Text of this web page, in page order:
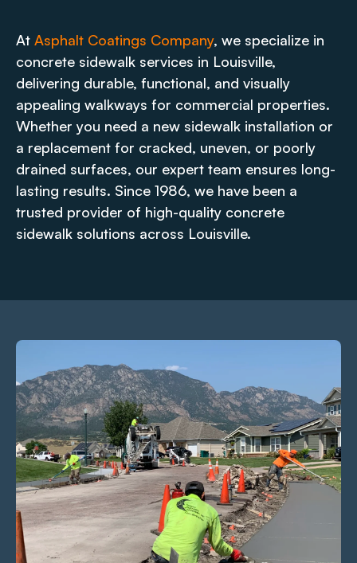
At Asphalt Coatings Company, we specialize in
concrete sidewalk services in Louisville,
delivering durable, functional, and visually
appealing walkways for commercial properties.
Whether you need a new sidewalk installation or
a replacement for cracked, uneven, or poorly
drained surfaces, our expert team ensures long-
lasting results. Since 1986, we have been a
trusted provider of high-quality concrete
sidewalk solutions across Louisville.